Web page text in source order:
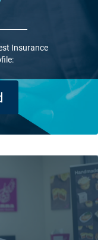
Insurance